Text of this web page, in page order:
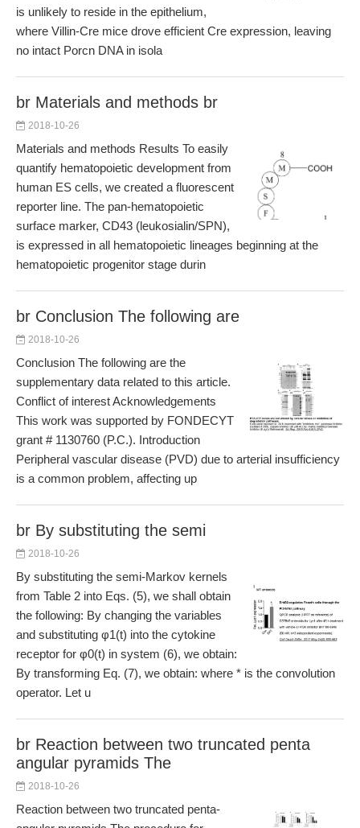
is unlikely to reside in the epithelium,
where Villin-Cre mice drove efficient Cre expression, leaving
no intact Porcn DNA in isola
br Materials and methods br
2018-10-26
Materials and methods Results To easily
quantify hematopoietic development from
human ES cells, we created a fluorescent
reporter line. The pan-hematopoietic
surface marker, CD43 (leukosialin/SPN),
is expressed in all hematopoietic lineages beginning at the
hematopoietic progenitor stage durin
br Conclusion The following are
2018-10-26
Conclusion The following are the
supplementary data related to this article.
Conflict of interest Acknowledgements
This work was supported by FONDECYT
grant # 1130760 (P.C.). Introduction
Peripheral vascular disease (PVD) due to arterial insufficiency
is a common problem, affecting up
br By substituting the semi
2018-10-26
By substituting the semi-Markov kernels
from Table 2 into Eqs. (5), we shall obtain
the following: By changing the variables
and substituting φ1(t) into the cytokine
receptor for φ0(t) in system (6), we obtain:
By transforming Eq. (7), we obtain: where * is the convolution
operator. Let u
br Reaction between two truncated penta
angular pyramids The
2018-10-26
Reaction between two truncated penta-